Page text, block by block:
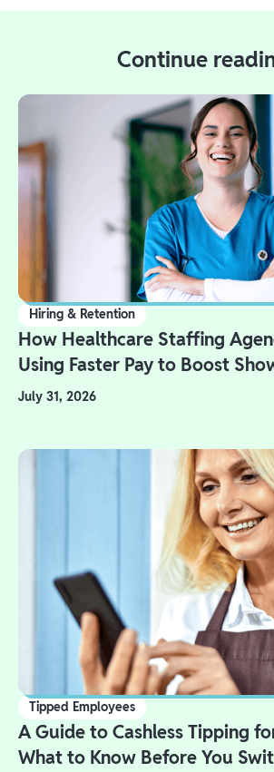
Continue
Hiring & Retention
How Healthcare Staffing
Using Faster Pay to Boost
July 31, 2026
Tipped Employees
A Guide to Cashless Tipping
What to Know Before You